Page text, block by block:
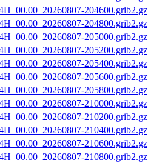
204600.grib2.gz
204800.grib2.gz
205000.grib2.gz
205200.grib2.gz
205400.grib2.gz
205600.grib2.gz
205800.grib2.gz
210000.grib2.gz
210200.grib2.gz
210400.grib2.gz
210600.grib2.gz
210800.grib2.gz